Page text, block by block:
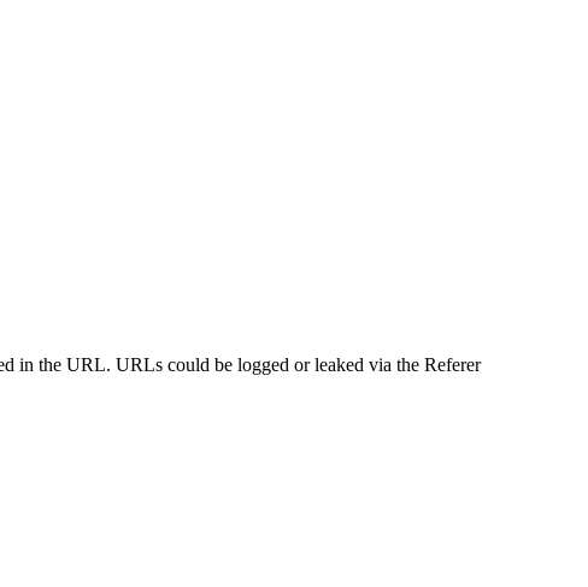
in the URL. URLs could be logged or leaked via the Referer